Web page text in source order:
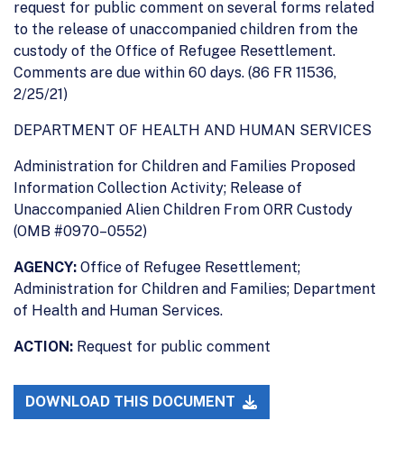
request for public comment on several forms related
to the release of unaccompanied children from the
custody of the Office of Refugee Resettlement.
Comments are due within 60 days. (86 FR 11536,
2/25/21)
DEPARTMENT OF HEALTH AND HUMAN SERVICES
Administration for Children and Families Proposed
Information Collection Activity; Release of
Unaccompanied Alien Children From ORR Custody
(OMB #0970–0552)
AGENCY: Office of Refugee Resettlement;
Administration for Children and Families; Department
of Health and Human Services.
ACTION: Request for public comment
DOWNLOAD THIS DOCUMENT